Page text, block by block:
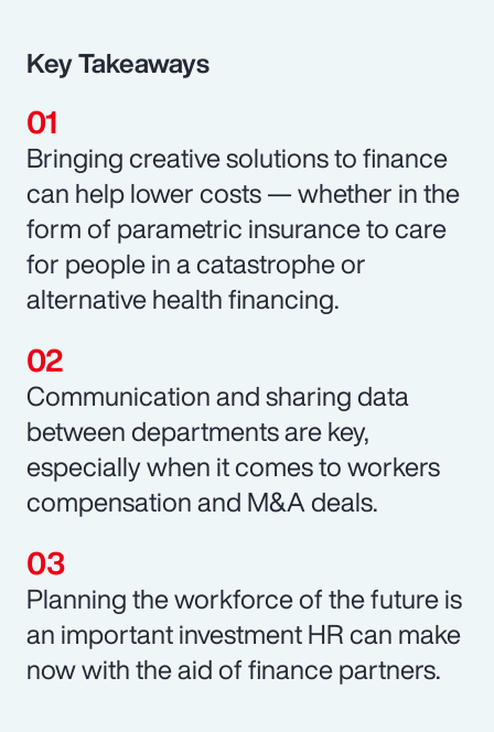
Key Takeaways
Bringing creative solutions to finance
can help lower costs — whether in the
form of parametric insurance to care
for people in a catastrophe or
alternative health financing.
Communication and sharing data
between departments are key,
especially when it comes to workers
compensation and M&A deals.
Planning the workforce of the future is
an important investment HR can make
now with the aid of finance partners.